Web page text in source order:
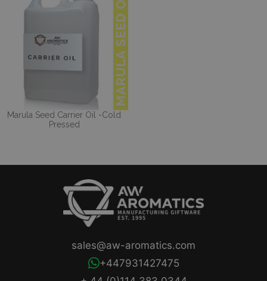
Marula Seed Carrier Oil -Cold
Pressed
+447931427475
sales@aw-aromatics.com